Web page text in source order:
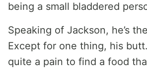
being a small bladdered
Speaking of Jackson, he’s
Except for one thing, his butt.
quite a pain to find a food